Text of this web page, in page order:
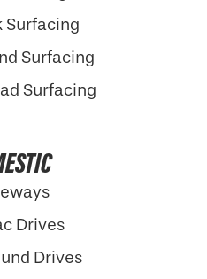
Surfacing
Surfacing
Surfacing
Drives
Drives